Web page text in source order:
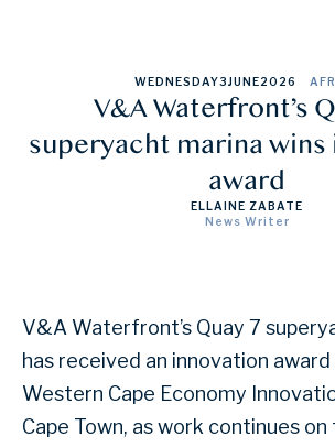
WEDNESDAY3JUNE2026
V&A Waterfront’s
superyacht marina
award
ELLAINE ZABATE
News Writer
V&A Waterfront’s Quay 7
has received an innovation
Western Cape Economy
Cape Town, as work continues on